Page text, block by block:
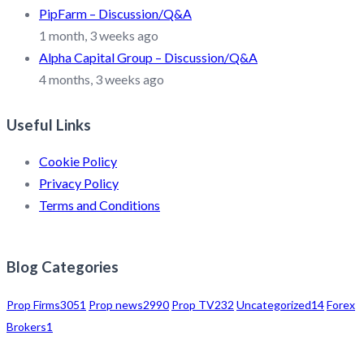
PipFarm – Discussion/Q&A
1 month, 3 weeks ago
Alpha Capital Group – Discussion/Q&A
4 months, 3 weeks ago
Useful Links
Cookie Policy
Privacy Policy
Terms and Conditions
Blog Categories
Prop Firms3051 Prop news2990 Prop TV232 Uncategorized14Forex
Brokers1